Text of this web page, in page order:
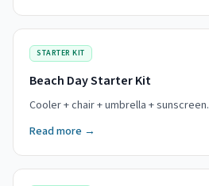
STARTER KIT
Beach Day Starter Kit
Cooler + chair + umbrella + sunscreen.
Read more →